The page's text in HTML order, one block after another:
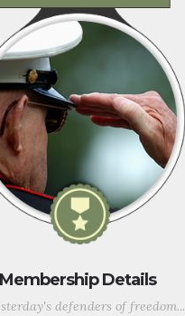
Membership Details
defenders of freedom...